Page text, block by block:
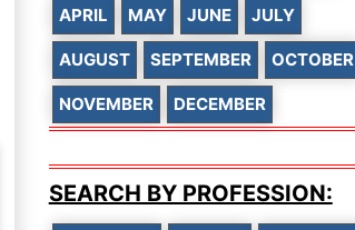
APRIL MAY JUNE JULY
AUGUST SEPTEMBER OCTOBER
NOVEMBER DECEMBER
SEARCH BY PROFESSION: